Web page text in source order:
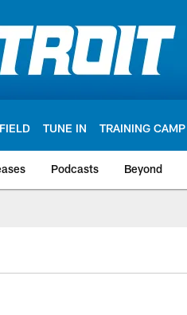
TUNE IN TRAINING CAMP
Podcasts Beyond